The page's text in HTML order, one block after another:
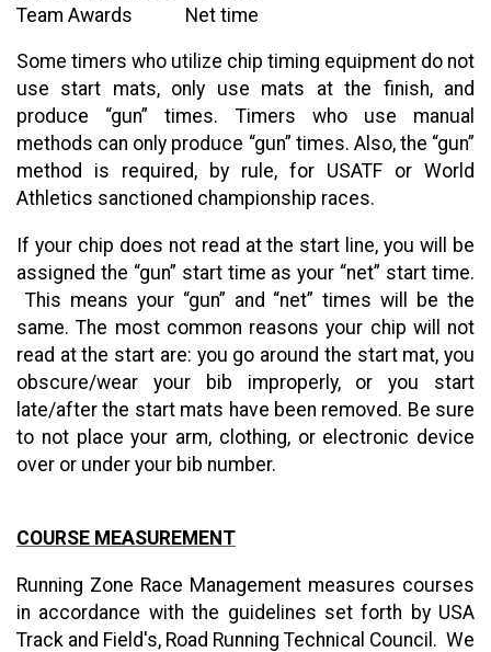
Team Awards Net time
Some timers who utilize chip timing equipment do not
use start mats, only use mats at the finish, and
produce “gun” times. Timers who use manual
methods can only produce “gun” times. Also, the “gun”
method is required, by rule, for USATF or World
Athletics sanctioned championship races.
If your chip does not read at the start line, you will be
assigned the “gun” start time as your “net” start time.
This means your “gun” and “net” times will be the
same. The most common reasons your chip will not
read at the start are: you go around the start mat, you
obscure/wear your bib improperly, or you start
late/after the start mats have been removed. Be sure
to not place your arm, clothing, or electronic device
over or under your bib number.
COURSE MEASUREMENT
Running Zone Race Management measures courses
in accordance with the guidelines set forth by USA
Track and Field's, Road Running Technical Council. We